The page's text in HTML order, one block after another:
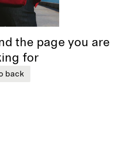
the page you are
for
back